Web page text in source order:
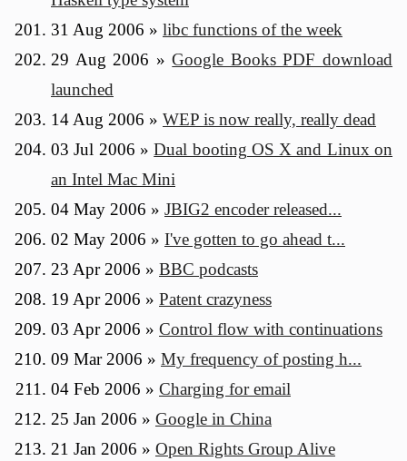
31 Aug 2006 » libc functions of the week
29 Aug 2006 »Google Books PDF download
launched
14 Aug 2006 » WEP is now really, really dead
03 Jul 2006 »Dual booting OS X and Linux on
an Intel Mac Mini
04 May 2006 » JBIG2 encoder released...
02 May 2006 » I've gotten to go ahead t...
23 Apr 2006 » BBC podcasts
19 Apr 2006 » Patent crazyness
03 Apr 2006 » Control flow with continuations
09 Mar 2006 » My frequency of posting h...
04 Feb 2006 » Charging for email
25 Jan 2006 » Google in China
21 Jan 2006 » Open Rights Group Alive